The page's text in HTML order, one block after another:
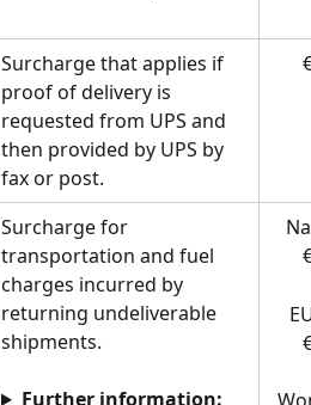
Surcharge that applies if
proof of delivery is
requested from UPS and
then provided by UPS by
fax or post.
Surcharge for
transportation and fuel
charges incurred by
returning undeliverable
shipments.
Further information: